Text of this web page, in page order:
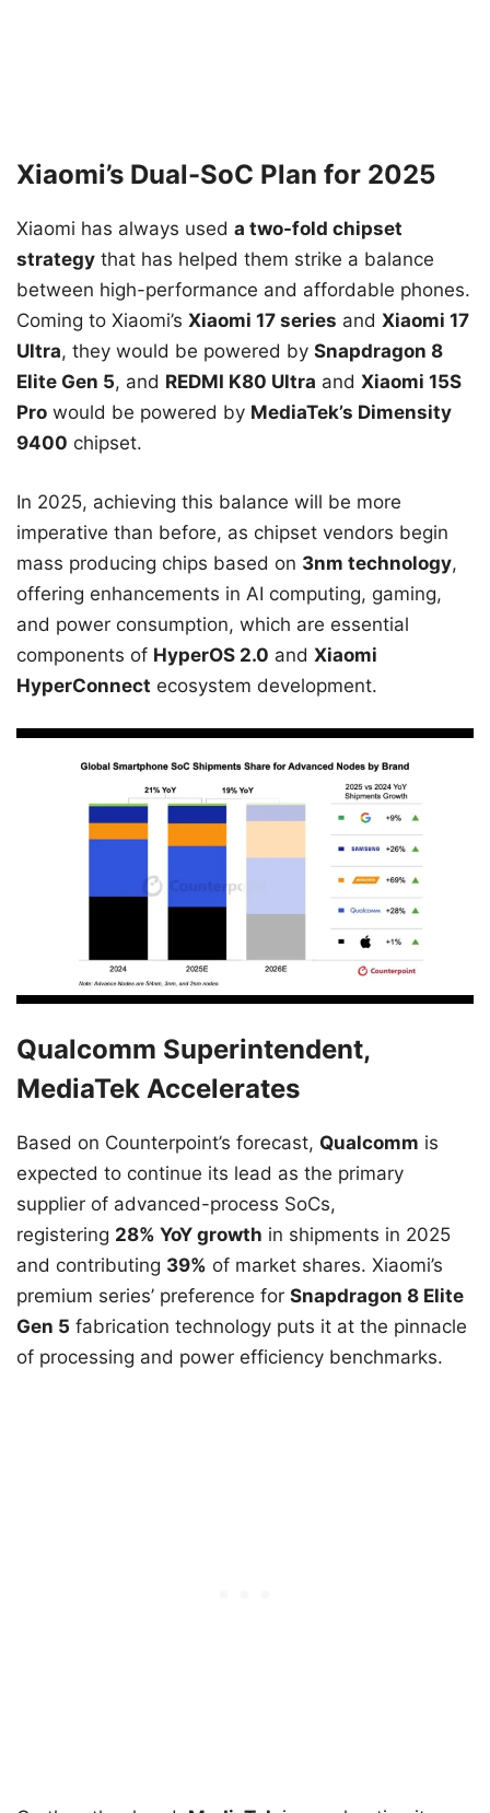
Xiaomi’s Dual-SoC Plan for 2025
Xiaomi has always used a two-fold chipset
strategy that has helped them strike a balance
between high-performance and affordable phones.
Coming to Xiaomi’s Xiaomi 17 series and Xiaomi 17
Ultra, they would be powered by Snapdragon 8
Elite Gen 5, and REDMI K80 Ultra and Xiaomi 15S
Pro would be powered by MediaTek’s Dimensity
9400 chipset.
In 2025, achieving this balance will be more
imperative than before, as chipset vendors begin
mass producing chips based on 3nm technology,
offering enhancements in AI computing, gaming,
and power consumption, which are essential
components of HyperOS 2.0 and Xiaomi
HyperConnect ecosystem development.
Qualcomm Superintendent,
MediaTek Accelerates
Based on Counterpoint’s forecast, Qualcomm is
expected to continue its lead as the primary
supplier of advanced-process SoCs,
registering 28% YoY growth in shipments in 2025
and contributing 39% of market shares. Xiaomi’s
premium series’ preference for Snapdragon 8 Elite
Gen 5 fabrication technology puts it at the pinnacle
of processing and power efficiency benchmarks.